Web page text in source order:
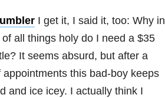
I get it, I said it, too: Why in
all things holy do I need a $35
It seems absurd, but after a
appointments this bad-boy keeps
and ice icey. I actually think I